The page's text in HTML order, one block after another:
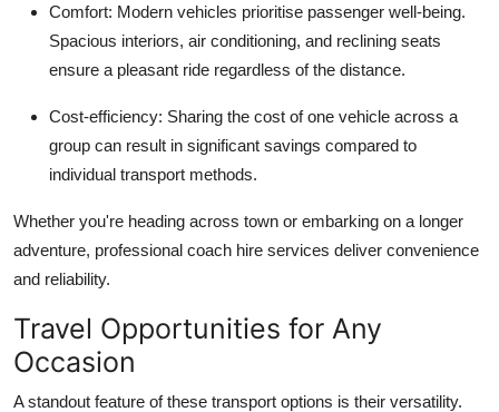
Comfort: Modern vehicles prioritise passenger well-being.
Spacious interiors, air conditioning, and reclining seats
ensure a pleasant ride regardless of the distance.
Cost-efficiency: Sharing the cost of one vehicle across a
group can result in significant savings compared to
individual transport methods.
Whether you're heading across town or embarking on a longer
adventure, professional coach hire services deliver convenience
and reliability.
Travel Opportunities for Any
Occasion
A standout feature of these transport options is their versatility.